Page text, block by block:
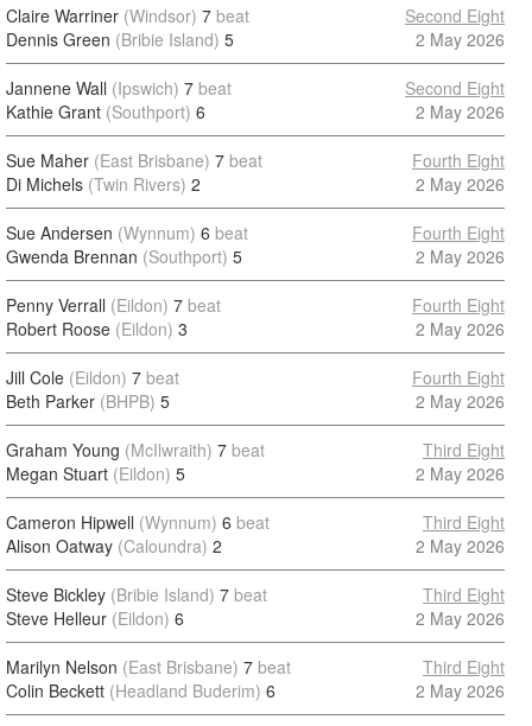
Claire Warriner (Windsor) 7 beat
Dennis Green (Bribie Island) 5
Second Eight
2 May 2026
Jannene Wall (Ipswich) 7 beat
Kathie Grant (Southport) 6
Second Eight
2 May 2026
Sue Maher (East Brisbane) 7 beat
Di Michels (Twin Rivers) 2
Fourth Eight
2 May 2026
Sue Andersen (Wynnum) 6 beat
Gwenda Brennan (Southport) 5
Fourth Eight
2 May 2026
Penny Verrall (Eildon) 7 beat
Robert Roose (Eildon) 3
Fourth Eight
2 May 2026
Jill Cole (Eildon) 7 beat
Beth Parker (BHPB) 5
Fourth Eight
2 May 2026
Graham Young (McIlwraith) 7 beat
Megan Stuart (Eildon) 5
Third Eight
2 May 2026
Cameron Hipwell (Wynnum) 6 beat
Alison Oatway (Caloundra) 2
Third Eight
2 May 2026
Steve Bickley (Bribie Island) 7 beat
Steve Helleur (Eildon) 6
Third Eight
2 May 2026
Marilyn Nelson (East Brisbane) 7 beat
Colin Beckett (Headland Buderim) 6
Third Eight
2 May 2026